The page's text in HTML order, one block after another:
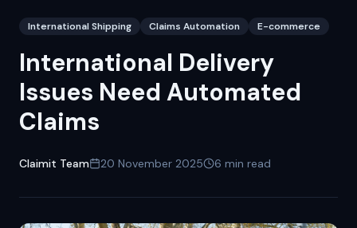
International Shipping Claims Automation E-commerce
International Delivery
Issues Need Automated
Claims
Claimit Team 20 November 2025 6 min read